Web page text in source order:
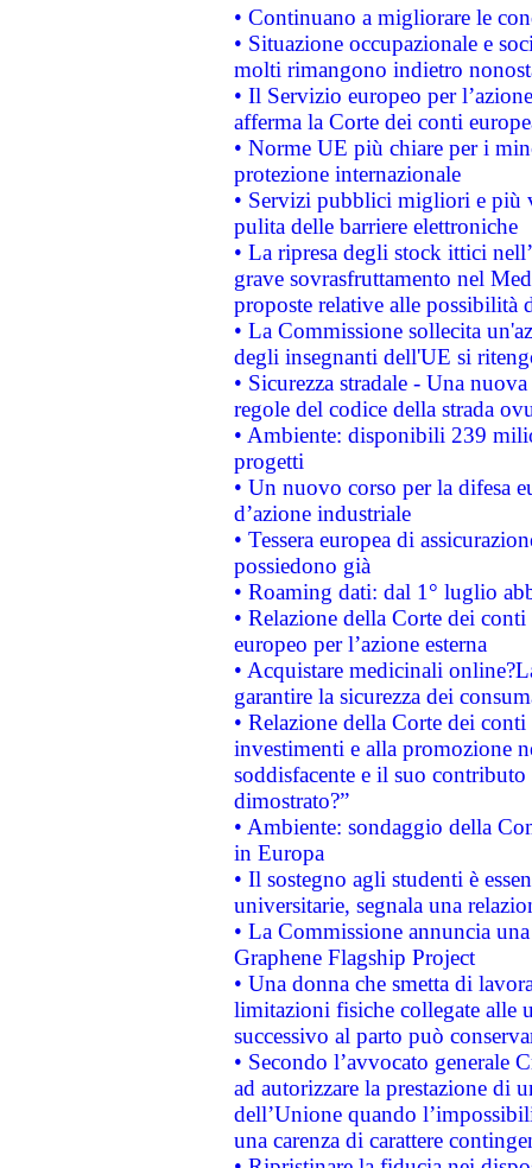
• Continuano a migliorare le
• Situazione occupazionale e
molti rimangono indietro
• Il Servizio europeo per
afferma la Corte dei conti
• Norme UE più chiare per i
protezione internazionale
• Servizi pubblici migliori e più
pulita delle barriere elettroniche
• La ripresa degli stock ittici
grave sovrasfruttamento nel
proposte relative alle possibilità
• La Commissione sollecita
degli insegnanti dell'UE si
• Sicurezza stradale - Una
regole del codice della strada
• Ambiente: disponibili 239
progetti
• Un nuovo corso per la difesa
d’azione industriale
• Tessera europea di
possiedono già
• Roaming dati: dal 1° luglio
• Relazione della Corte dei
europeo per l’azione esterna
• Acquistare medicinali
garantire la sicurezza dei
• Relazione della Corte dei
investimenti e alla promozione
soddisfacente e il suo
dimostrato?”
• Ambiente: sondaggio della
in Europa
• Il sostegno agli studenti è
universitarie, segnala una
• La Commissione annuncia
Graphene Flagship Project
• Una donna che smetta di
limitazioni fisiche collegate alle
successivo al parto può
• Secondo l’avvocato
ad autorizzare la prestazione di
dell’Unione quando
una carenza di carattere